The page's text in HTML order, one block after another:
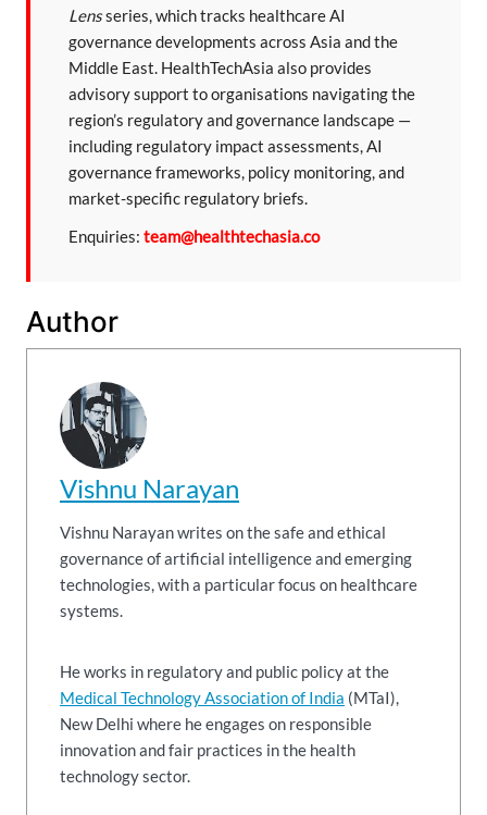
Lensseries, which tracks healthcare AI
governance developments across Asia and the
Middle East. HealthTechAsia also provides
advisory support to organisations navigating the
region’s regulatory and governance landscape —
including regulatory impact assessments, AI
governance frameworks, policy monitoring, and
market-specific regulatory briefs.
Enquiries: team@healthtechasia.co
Author
Vishnu Narayan
Vishnu Narayan writes on the safe and ethical
governance of artificial intelligence and emerging
technologies, with a particular focus on healthcare
systems.
He works in regulatory and public policy at the
Medical Technology Association of India (MTaI),
New Delhi where he engages on responsible
innovation and fair practices in the health
technology sector.